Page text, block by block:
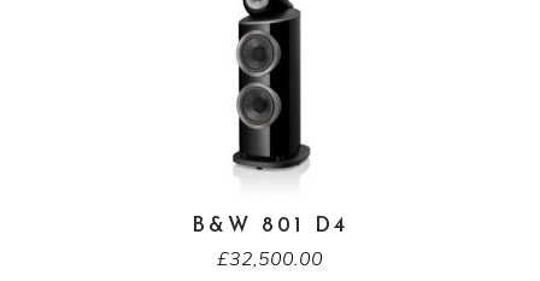
B&W 801 D4
£32,500.00